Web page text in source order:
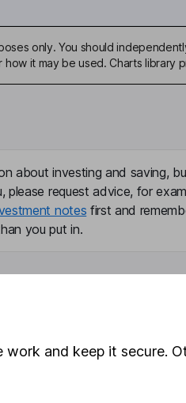
only. You should
it may be used. Charts library
about investing and saving,
please request advice, for
notes first and
you put in.
and keep it secure.